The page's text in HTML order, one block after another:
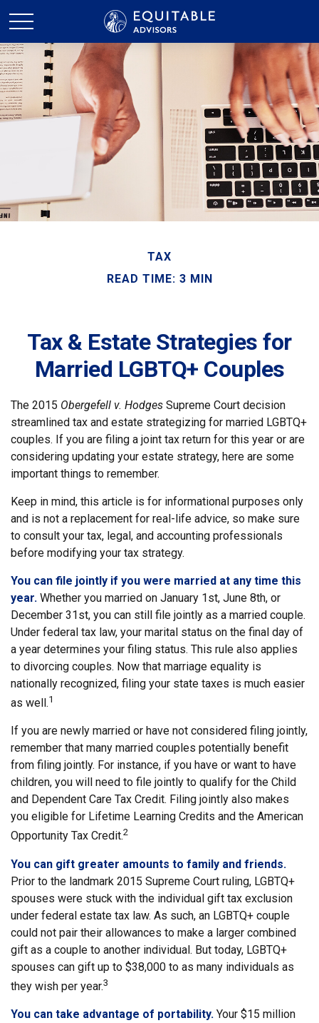
TAX
READ TIME: 3 MIN
Tax & Estate Strategies for
Married LGBTQ+ Couples
The 2015 Obergefell v. Hodges Supreme Court decision
streamlined tax and estate strategizing for married LGBTQ+
couples. If you are filing a joint tax return for this year or are
considering updating your estate strategy, here are some
important things to remember.
Keep in mind, this article is for informational purposes only
and is not a replacement for real-life advice, so make sure
to consult your tax, legal, and accounting professionals
before modifying your tax strategy.
You can file jointly if you were married at any time this
year. Whether you married on January 1st, June 8th, or
December 31st, you can still file jointly as a married couple.
Under federal tax law, your marital status on the final day of
a year determines your filing status. This rule also applies
to divorcing couples. Now that marriage equality is
nationally recognized, filing your state taxes is much easier
as well.1
If you are newly married or have not considered filing jointly,
remember that many married couples potentially benefit
from filing jointly. For instance, if you have or want to have
children, you will need to file jointly to qualify for the Child
and Dependent Care Tax Credit. Filing jointly also makes
you eligible for Lifetime Learning Credits and the American
Opportunity Tax Credit.2
You can gift greater amounts to family and friends.
Prior to the landmark 2015 Supreme Court ruling, LGBTQ+
spouses were stuck with the individual gift tax exclusion
under federal estate tax law. As such, an LGBTQ+ couple
could not pair their allowances to make a larger combined
gift as a couple to another individual. But today, LGBTQ+
spouses can gift up to $38,000 to as many individuals as
they wish per year.3
You can take advantage of portability. Your $15 million